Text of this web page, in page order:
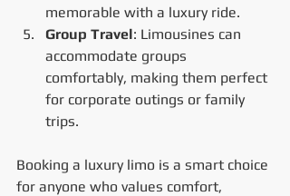
memorable with a luxury ride.
Group Travel: Limousines can
accommodate groups
comfortably, making them perfect
for corporate outings or family
trips.
Booking a luxury limo is a smart choice
for anyone who values comfort,